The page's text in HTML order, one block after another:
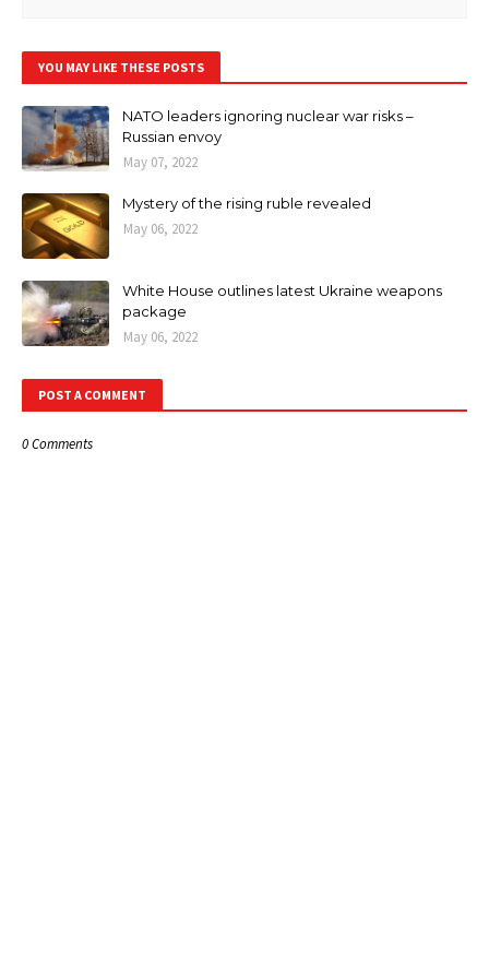
YOU MAY LIKE THESE POSTS
NATO leaders ignoring nuclear war risks –
Russian envoy
May 07, 2022
Mystery of the rising ruble revealed
May 06, 2022
White House outlines latest Ukraine weapons
package
May 06, 2022
POST A COMMENT
0 Comments